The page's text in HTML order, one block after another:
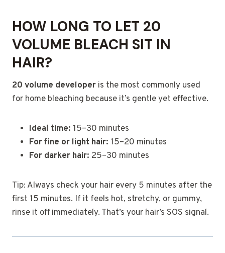
HOW LONG TO LET 20
VOLUME BLEACH SIT IN
HAIR?
20 volume developer is the most commonly used
for home bleaching because it’s gentle yet effective.
Ideal time: 15–30 minutes
For fine or light hair: 15–20 minutes
For darker hair: 25–30 minutes
Tip: Always check your hair every 5 minutes after the
first 15 minutes. If it feels hot, stretchy, or gummy,
rinse it off immediately. That’s your hair’s SOS signal.